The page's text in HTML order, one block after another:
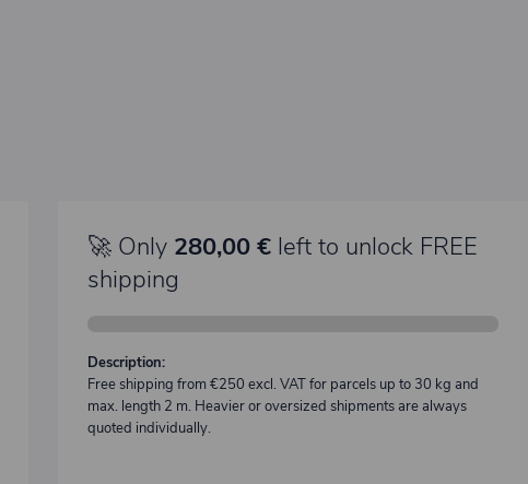
🚀 Only 280,00 €left to unlock FREE
shipping
Description:
Free shipping from €250 excl. VAT for parcels up to 30 kg and
max. length 2 m. Heavier or oversized shipments are always
quoted individually.